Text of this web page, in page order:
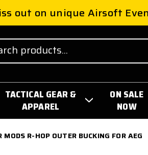
out on unique Airsoft
TACTICAL GEAR &
APPAREL
ON SALE
NOW
MODS R-HOP OUTER BUCKING FOR AEG